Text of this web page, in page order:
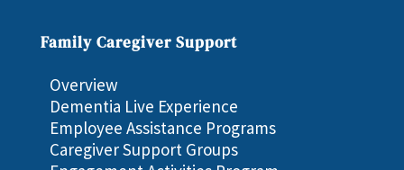
Family Caregiver Support
Overview
Dementia Live Experience
Employee Assistance Programs
Caregiver Support Groups